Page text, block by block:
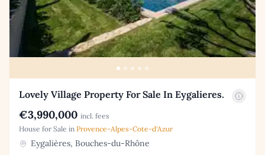
Lovely Village Property For Sale In Eygalieres.
€3,990,000 incl. fees
House for Sale in Provence-Alpes-Cote-d'Azur
Eygalières, Bouches-du-Rhône